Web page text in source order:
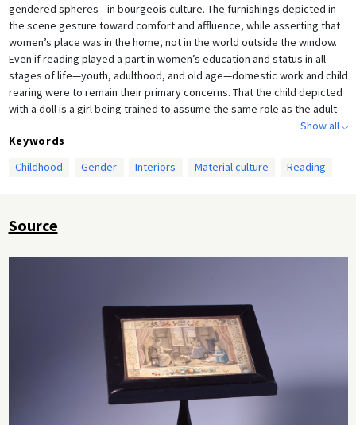
gendered spheres—in bourgeois culture. The furnishings depicted in
the scene gesture toward comfort and affluence, while asserting that
women’s place was in the home, not in the world outside the window.
Even if reading played a part in women’s education and status in all
stages of life—youth, adulthood, and old age—domestic work and child
rearing were to remain their primary concerns. That the child depicted
with a doll is a girl being trained to assume the same role as the adult
women in the scene makes the self-perpetuating nature of the
Biedermeier bourgeois gender order all the more evident.
Show all ⌵
Keywords
Childhood
Gender Interiors Material culture Reading
Source